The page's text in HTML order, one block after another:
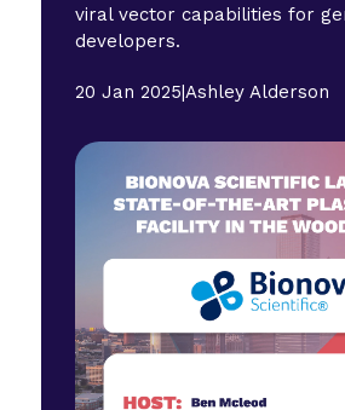
viral vector capabilities for
developers.
20 Jan 2025|Ashley Alderson